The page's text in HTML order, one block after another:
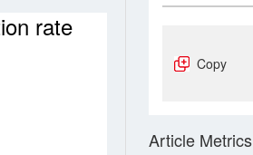
rate
Copy
Article Metrics